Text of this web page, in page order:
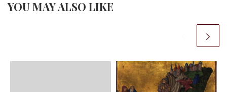
YOU MAY ALSO LIKE